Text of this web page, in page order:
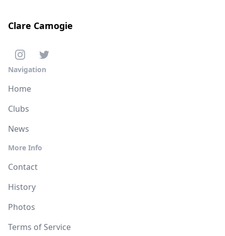
Clare Camogie
Navigation
Home
Clubs
News
More Info
Contact
History
Photos
Terms of Service